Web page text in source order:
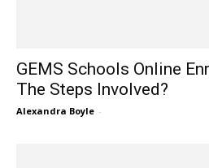
GEMS Schools Online
The Steps Involved?
Alexandra Boyle -